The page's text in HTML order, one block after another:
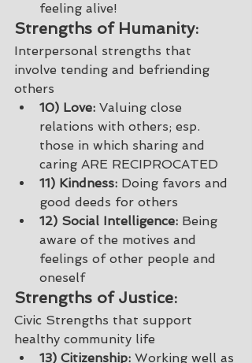
feeling alive!
Strengths of Humanity:
Interpersonal strengths that
involve tending and befriending
others
10) Love: Valuing close
relations with others; esp.
those in which sharing and
caring ARE RECIPROCATED
11) Kindness: Doing favors and
good deeds for others
12) Social Intelligence: Being
aware of the motives and
feelings of other people and
oneself
Strengths of Justice:
Civic Strengths that support
healthy community life
13) Citizenship: Working well as